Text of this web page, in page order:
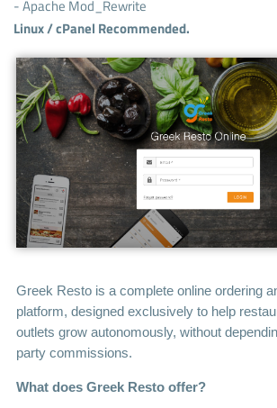
- Apache Mod_Rewrite
Linux / cPanel Recommended.
Greek Resto is a complete online ordering
platform, designed exclusively to help
outlets grow autonomously, without
party commissions.
What does Greek Resto offer?